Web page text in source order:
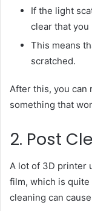
If the light
clear that you
This means
scratched.
After this, you can
something that
2. Post
A lot of 3D printer
film, which is quite
cleaning can